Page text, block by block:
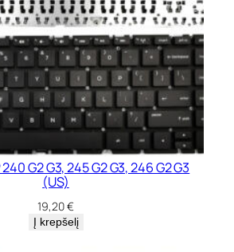
G2 G3, 245 G2 G3, 246 G2 G3
(US)
19,20€
Į krepšelį